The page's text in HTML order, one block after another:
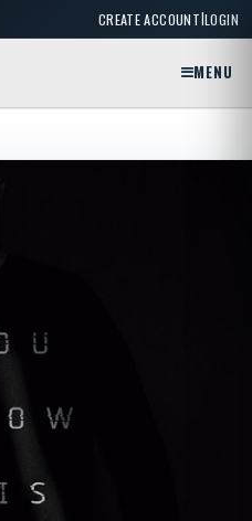
CREATE ACCOUNT|LOGIN
MENU